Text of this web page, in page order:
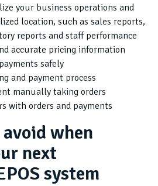
your business operations and
location, such as sales reports,
reports and staff performance
accurate pricing information
safely
and payment process
manually taking orders
with orders and payments
when
next
system